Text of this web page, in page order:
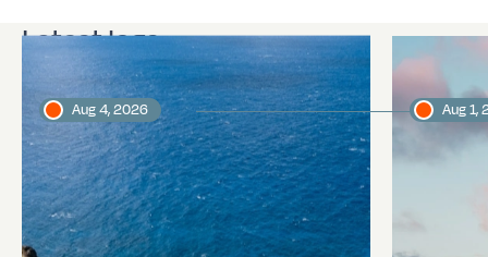
Latest logs
Aug 4, 2026 Aug 1,